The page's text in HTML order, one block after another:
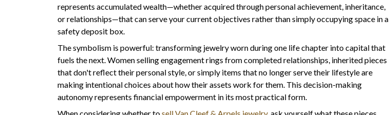
represents accumulated wealth—whether acquired through personal achievement, inheritance,
or relationships—that can serve your current objectives rather than simply occupying space in a
safety deposit box.
The symbolism is powerful: transforming jewelry worn during one life chapter into capital that
fuels the next. Women selling engagement rings from completed relationships, inherited pieces
that don't reflect their personal style, or simply items that no longer serve their lifestyle are
making intentional choices about how their assets work for them. This decision-making
autonomy represents financial empowerment in its most practical form.